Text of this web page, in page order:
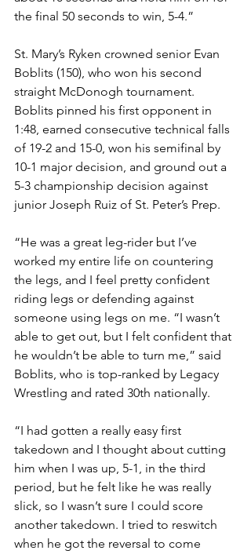
the final 50 seconds to win, 5-4.”
St. Mary’s Ryken crowned senior Evan
Boblits (150), who won his second
straight McDonogh tournament.
Boblits pinned his first opponent in
1:48, earned consecutive technical falls
of 19-2 and 15-0, won his semifinal by
10-1 major decision, and ground out a
5-3 championship decision against
junior Joseph Ruiz of St. Peter’s Prep.
“He was a great leg-rider but I’ve
worked my entire life on countering
the legs, and I feel pretty confident
riding legs or defending against
someone using legs on me. “I wasn’t
able to get out, but I felt confident that
he wouldn’t be able to turn me,” said
Boblits, who is top-ranked by Legacy
Wrestling and rated 30th nationally.
“I had gotten a really easy first
takedown and I thought about cutting
him when I was up, 5-1, in the third
period, but he felt like he was really
slick, so I wasn’t sure I could score
another takedown. I tried to reswitch
when he got the reversal to come